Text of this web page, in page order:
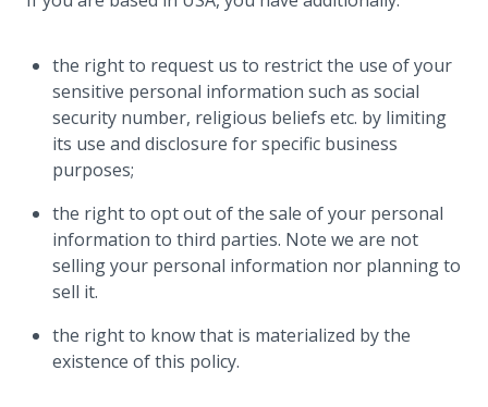
the right to request us to restrict the use of your
sensitive personal information such as social
security number, religious beliefs etc. by limiting
its use and disclosure for specific business
purposes;
the right to opt out of the sale of your personal
information to third parties. Note we are not
selling your personal information nor planning to
sell it.
the right to know that is materialized by the
existence of this policy.